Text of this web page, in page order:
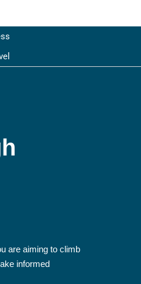
are aiming to climb
informed